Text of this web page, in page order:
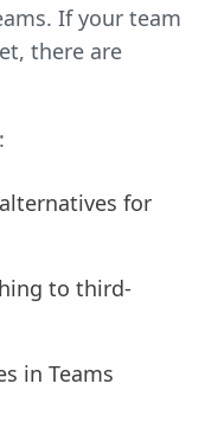
If your team
there are
for
to third-
in Teams